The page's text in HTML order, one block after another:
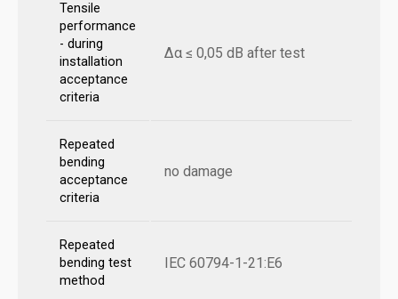
Tensile
performance
- during
installation
acceptance
criteria
Δα ≤ 0,05 dB after test
Repeated
bending
acceptance
criteria
no damage
Repeated
bending test
method
IEC 60794-1-21:E6